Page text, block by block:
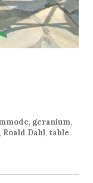
, geranium,
, Roald Dahl, table,